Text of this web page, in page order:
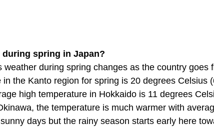
spring in Japan?
weather during spring changes as the country goes
the Kanto region for spring is 20 degrees Celsius
high temperature in Hokkaido is 11 degrees
the temperature is much warmer with
days but the rainy season starts early here